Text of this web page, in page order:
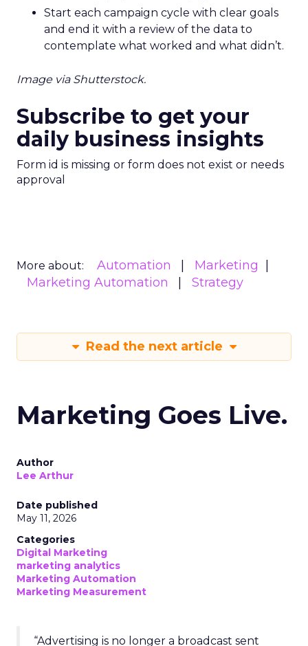
Start each campaign cycle with clear goals
and end it with a review of the data to
contemplate what worked and what didn’t.
Image via Shutterstock.
Subscribe to get your
daily business insights
Form id is missing or form does not exist or needs
approval
More about: Automation
Marketing
Marketing Automation
Strategy
Read the next article
Marketing Goes Live.
Author
Lee Arthur
Date published
May 11, 2026
Categories
Digital Marketing
marketing analytics
Marketing Automation
Marketing Measurement
“Advertising is no longer a broadcast sent